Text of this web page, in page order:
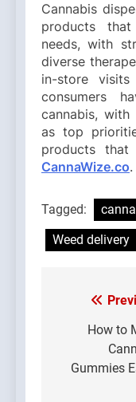
Cannabis
products
needs, with
diverse
in-store
consumers
cannabis, with
as top
products
CannaWize.co.
Tagged:
Weed delivery
Post
How to
Gummies